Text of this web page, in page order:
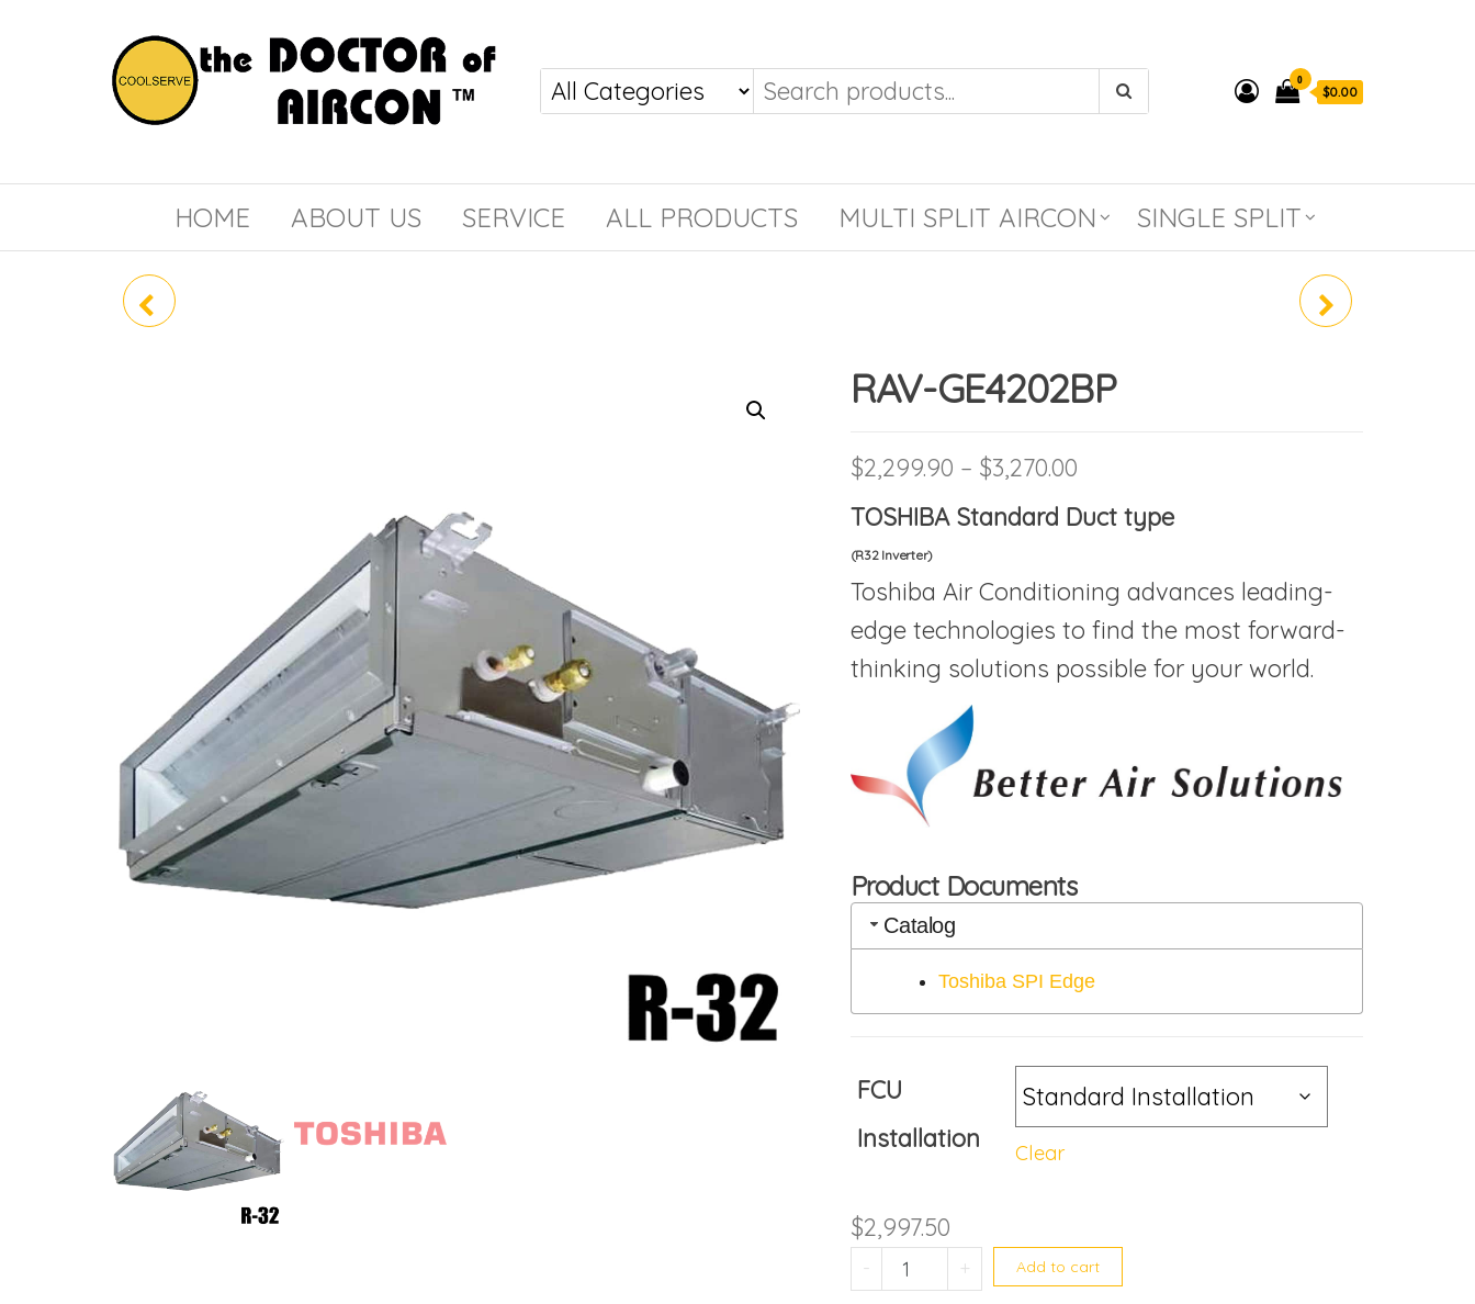
DOCTOR
AIRCON
0
$0.00
HOME ABOUT US SERVICE ALL PRODUCTS MULTI SPLIT AIRCON SINGLE SPLIT
RAV-GE4202BP
$2,299.90 – $3,270.00Price range: $2,299.90 through
TOSHIBA Standard Duct type
(R32 Inverter)
Toshiba Air Conditioning advances leading-
edge technologies to find the most forward-
thinking solutions possible for your world.
Product Documents
Catalog
Toshiba SPI Edge
FCU
Installation
Clear
$2,997.50
- RAV-GE4202BP quantity
+ Add to cart